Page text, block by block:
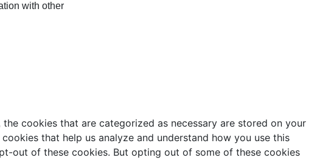
with other
cookies that are categorized as necessary are stored on your
that help us analyze and understand how you use this
out of these cookies. But opting out of some of these cookies